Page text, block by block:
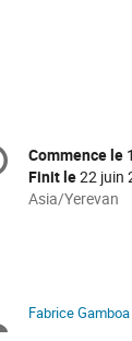
Date/
Commence le
Finit le22 juin
Toutes
Asia/Yerevan
Asia/Yerevan
Fabrice Gamboa